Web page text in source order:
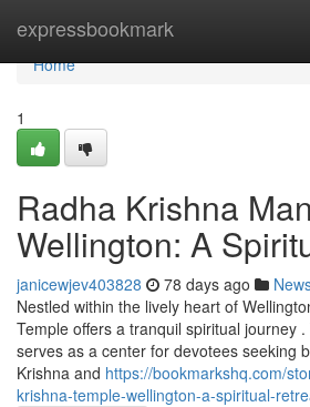
expressbookmark
Home
Home
1
Radha Krishna
Wellington: A
janicewjev403828 78 days ago
Nestled within the lively heart of
Temple offers a tranquil spiritual journey
serves as a center for devotees seeking
Krishna and https://bookmarkshq.com/
krishna-temple-wellington-a-spiritual-